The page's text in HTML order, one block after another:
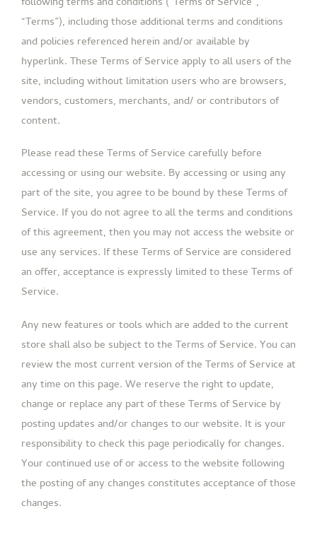
“Terms”), including those additional terms and conditions
and policies referenced herein and/or available by
hyperlink. These Terms of Service apply to all users of the
site, including without limitation users who are browsers,
vendors, customers, merchants, and/ or contributors of
content.
Please read these Terms of Service carefully before
accessing or using our website. By accessing or using any
part of the site, you agree to be bound by these Terms of
Service. If you do not agree to all the terms and conditions
of this agreement, then you may not access the website or
use any services. If these Terms of Service are considered
an offer, acceptance is expressly limited to these Terms of
Service.
Any new features or tools which are added to the current
store shall also be subject to the Terms of Service. You can
review the most current version of the Terms of Service at
any time on this page. We reserve the right to update,
change or replace any part of these Terms of Service by
posting updates and/or changes to our website. It is your
responsibility to check this page periodically for changes.
Your continued use of or access to the website following
the posting of any changes constitutes acceptance of those
changes.